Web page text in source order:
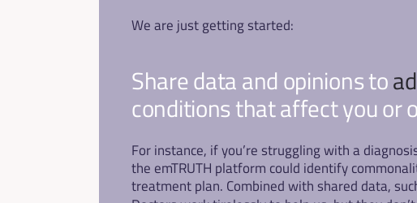
We are just getting started:
​Share data and opinions to
conditions that affect you or
For instance, if you’re struggling with a
the emTRUTH platform could identify
treatment plan. Combined with shared data,